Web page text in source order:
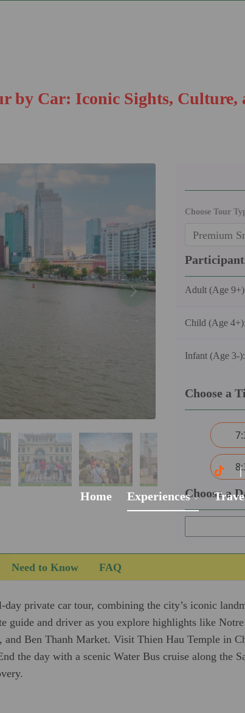
Home Experiences
by Car: Iconic Sights, Culture,
Choose Tour
Adult (Age
Child (Age 4+):
Infant (Age 3-):
Choose a
Choose a
Need to Know FAQ
private car tour, combining the city’s iconic
guide and driver as you explore highlights like
and Ben Thanh Market. Visit Thien Hau Temple in
the day with a scenic Water Bus cruise along the